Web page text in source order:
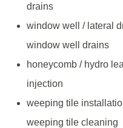
drains
window well / lateral
window well drains
honeycomb / hydro
injection
weeping tile
weeping tile cleaning